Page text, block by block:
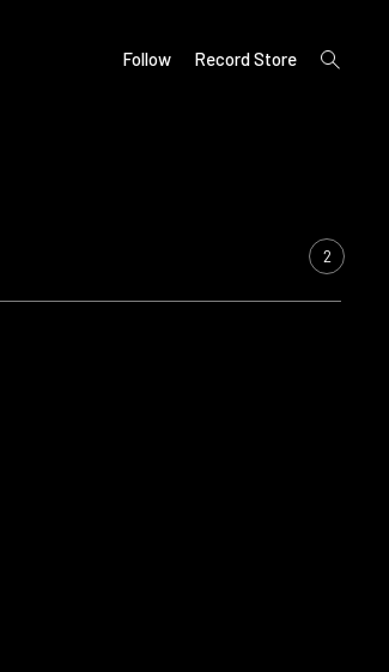
Follow Record Store
open
search
2